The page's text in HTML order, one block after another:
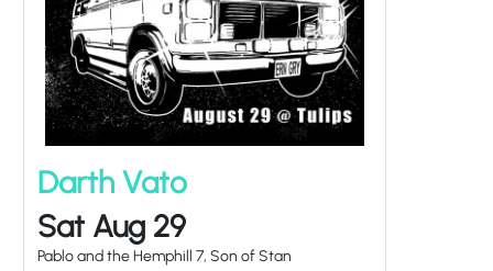
Darth Vato
Sat Aug 29
Pablo and the Hemphill 7, Son of Stan